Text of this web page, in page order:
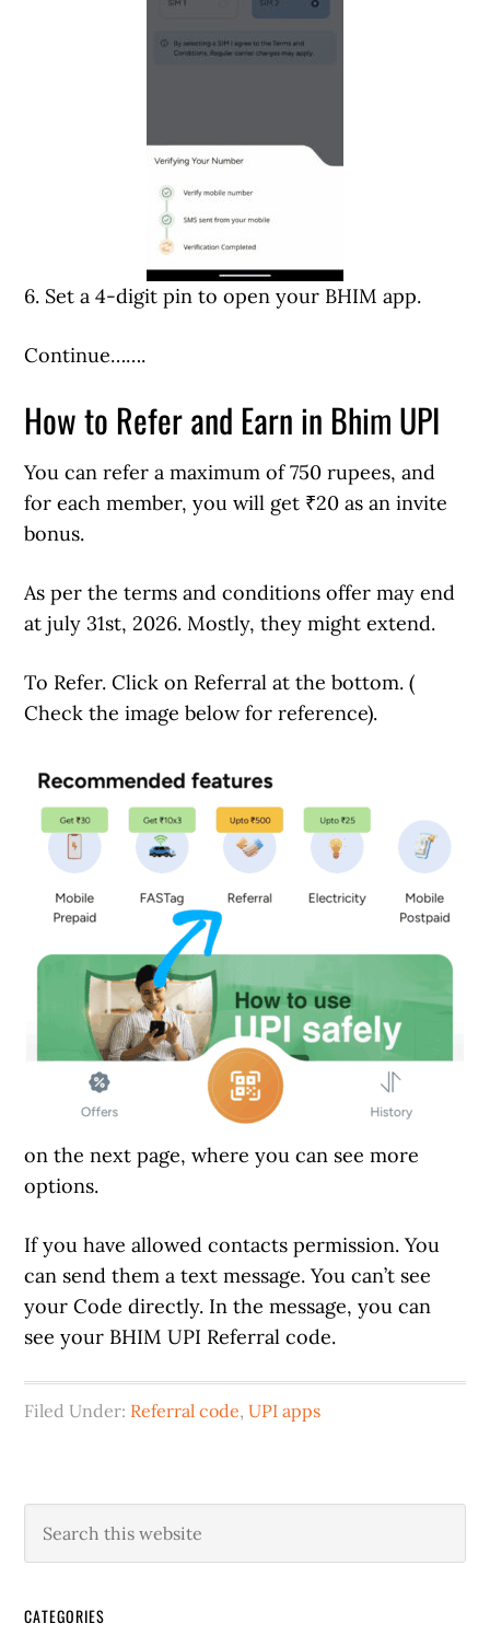
6. Set a 4-digit pin to open your BHIM app.
Continue…….
How to Refer and Earn in Bhim UPI
You can refer a maximum of 750 rupees, and
for each member, you will get ₹20 as an invite
bonus.
As per the terms and conditions offer may end
at july 31st, 2026. Mostly, they might extend.
To Refer. Click on Referral at the bottom. (
Check the image below for reference).
on the next page, where you can see more
options.
If you have allowed contacts permission. You
can send them a text message. You can’t see
your Code directly. In the message, you can
see your BHIM UPI Referral code.
Filed Under: Referral code,UPI apps
CATEGORIES